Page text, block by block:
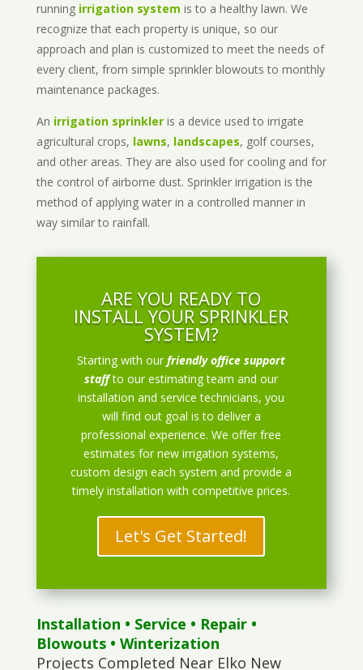
running irrigation system is to a healthy lawn. We
recognize that each property is unique, so our
approach and plan is customized to meet the needs of
every client, from simple sprinkler blowouts to monthly
maintenance packages.
An irrigation sprinkleris a device used to irrigate
agricultural crops, lawns, landscapes, golf courses,
and other areas. They are also used for cooling and for
the control of airborne dust. Sprinkler irrigation is the
method of applying water in a controlled manner in
way similar to rainfall.
ARE YOU READY TO
INSTALL YOUR SPRINKLER
SYSTEM?
Starting with ourfriendly office support
staff to our estimating team and our
installation and service technicians, you
will find out goal is to deliver a
professional experience. We offer free
estimates for new irrigation systems,
custom design each system and provide a
timely installation with competitive prices.
Let's Get Started!
Installation • Service • Repair•
Blowouts• Winterization
Projects Completed Near Elko New